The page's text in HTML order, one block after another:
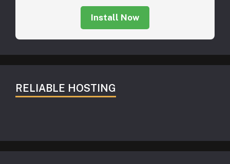
Install Now
RELIABLE HOSTING